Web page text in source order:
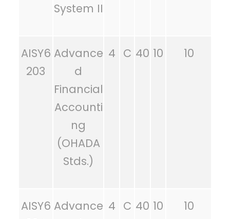
System II
AISY6
203
Advance
d
Financial
Accounti
ng
(OHADA
Stds.)
4 C 40 10 10
AISY6 Advance 4 C 40 10 10